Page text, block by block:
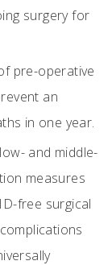
surgery for
pre-operative
an
in one year.
and middle-
measures
free surgical